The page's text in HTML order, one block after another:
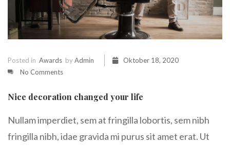
Posted in Awards byAdmin
Oktober 18, 2020
No Comments
Nice decoration changed your life
Nullam imperdiet, sem at fringilla lobortis, sem nibh
fringilla nibh, idae gravida mi purus sit amet erat. Ut